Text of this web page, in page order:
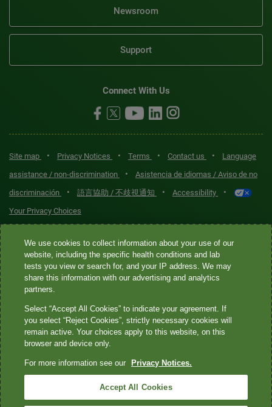
Newsroom
Support
Connect With Us
Site map • Privacy Notices • Terms • Contact us •
Language
assistance / non-discrimination
•
Asistencia de idiomas / Aviso de no
discriminación
• 語言協助 / 不歧視通知 • Accessibility •
Your Privacy Choices
Quest® is the brand name used for services offered by Quest
Diagnostics Incorporated and its affiliated companies. Quest
Diagnostics Incorporated and certain affiliates are CLIA-certified
laboratories that provide HIPAA-covered services. Other affiliates
not provide HIPAA-covered services.
Quest®, Quest Diagnostics®, any associated logos, and all
associated Quest Diagnostics registered or unregistered
marks—® and ™—are the property of their respective owners. ©
2026 Quest Diagnostics Incorporated. All rights reserved. Image
We use cookies to collect information about your use of our
website, including the specific health conditions and lab
tests you view or search for, and your IP address. We may
share this information with our advertising and analytics
partners.
Select “Accept All Cookies” to indicate your agreement. If
you select “Reject Cookies”, strictly necessary cookies will
remain active. Your choices apply to this website, on this
browser and device only.
For more information see our Privacy Notices.
Accept All Cookies